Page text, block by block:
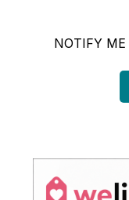
NOTIFY